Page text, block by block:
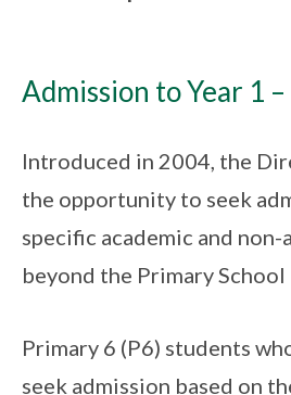
Admission to Year 1
Introduced in 2004, the
the opportunity to seek
specific academic and
beyond the Primary School
Primary 6 (P6) students
seek admission based on